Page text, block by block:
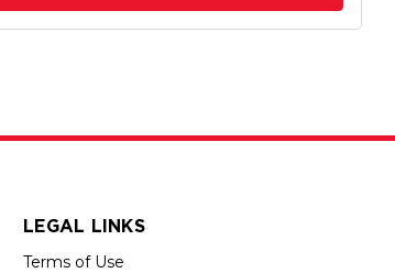
LEGAL LINKS
Terms of Use